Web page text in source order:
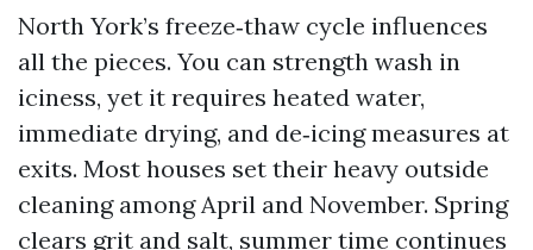
North York’s freeze‑thaw cycle influences
all the pieces. You can strength wash in
iciness, yet it requires heated water,
immediate drying, and de‑icing measures at
exits. Most houses set their heavy outside
cleaning among April and November. Spring
clears grit and salt, summer time continues